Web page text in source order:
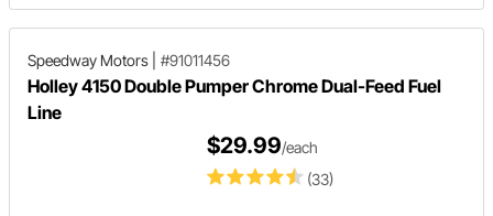
Speedway Motors #91011456
Holley 4150 Double Pumper Chrome Dual-Feed Fuel
Line
(33)
$29.99/each